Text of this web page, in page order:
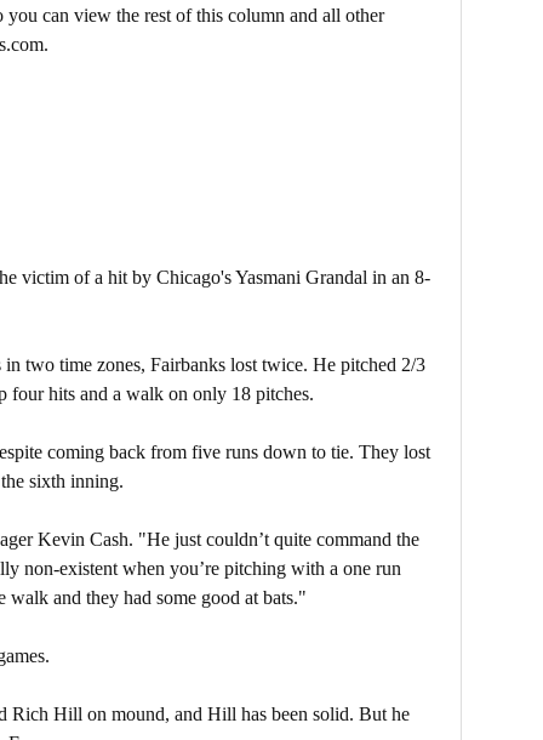
you can view the rest of this column and all other
victim of a hit by Chicago's Yasmani Grandal in an 8-
two time zones, Fairbanks lost twice. He pitched 2/3
four hits and a walk on only 18 pitches.
coming back from five runs down to tie. They lost
sixth inning.
Kevin Cash. "He just couldn’t quite command the
non-existent when you’re pitching with a one run
and they had some good at bats."
Rich Hill on mound, and Hill has been solid. But he